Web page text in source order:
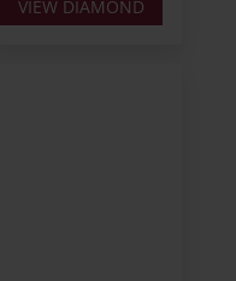
VIEW DIAMOND